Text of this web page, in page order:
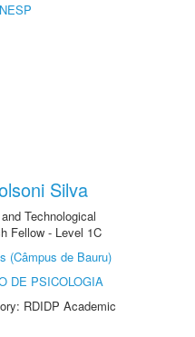
Silva
Technological
Fellow - Level 1C
(Câmpus de Bauru)
DE PSICOLOGIA
RDIDP Academic